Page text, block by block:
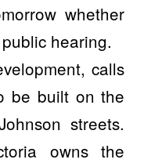
whether
hearing.
calls
be built on the
streets.
owns the